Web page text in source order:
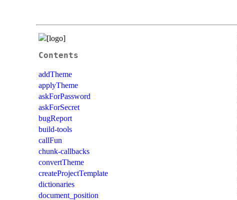
Contents
addTheme
applyTheme
askForPassword
askForSecret
bugReport
build-tools
callFun
chunk-callbacks
convertTheme
createProjectTemplate
dictionaries
document_position